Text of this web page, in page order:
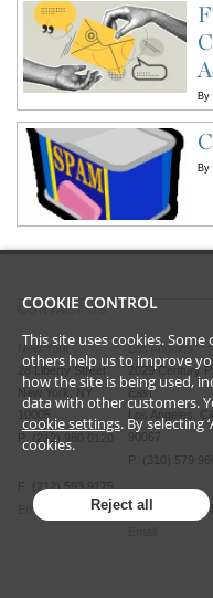
By
By
CONTACT US
New York
28 Liberty Street
New York, NY
10005
P (212) 980 0120
F (212) 593 9175
Email
Los Angeles
2029 Century
East
Los Angeles, CA
90067
P (310) 579
F (310) 579
COOKIE CONTROL
This site uses cookies.
others help us to improve
how the site is being used,
data with other customers.
cookie settings. By selecting
cookies.
Reject all